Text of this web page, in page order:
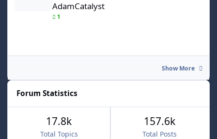
AdamCatalyst
1
Show More
Forum Statistics
Total Topics
17.8k
Total Posts
157.6k